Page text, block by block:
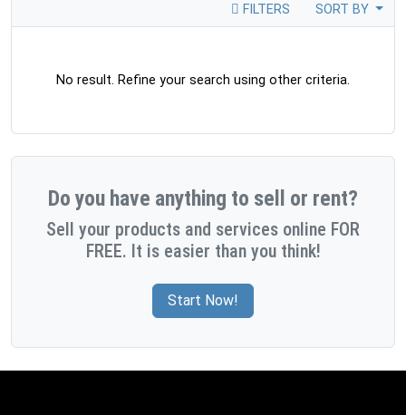
FILTERS SORT BY
No result. Refine your search using other criteria.
Do you have anything to sell or rent?
Sell your products and services online FOR
FREE. It is easier than you think!
Start Now!